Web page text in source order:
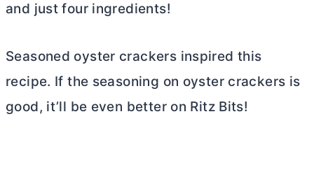
and just four ingredients!
Seasoned oyster crackers inspired this
recipe. If the seasoning on oyster crackers is
good, it’ll be even better on Ritz Bits!